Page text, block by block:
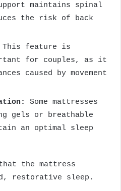
maintains spinal
the risk of back
This feature is
for couples, as it
caused by movement
Some mattresses
gels or breathable
an optimal sleep
the mattress
restorative sleep.